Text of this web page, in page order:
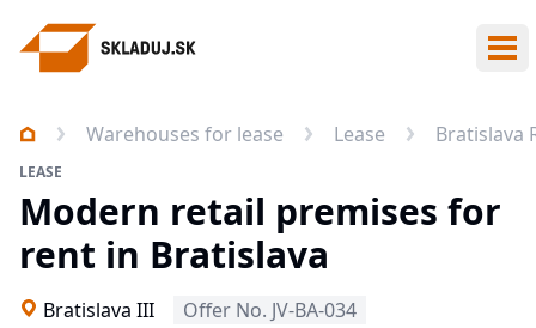
Warehouses for lease Lease Bratislava
LEASE
Modern retail premises for
rent in Bratislava
Bratislava III Offer No. JV-BA-034